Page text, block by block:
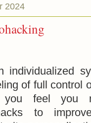
2024
individualized
of full control
you feel you
to